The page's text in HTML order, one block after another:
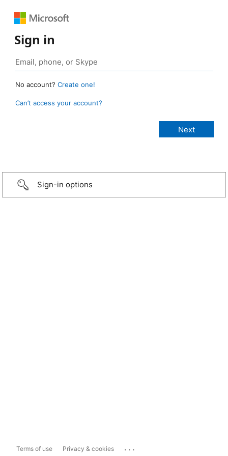
Sign in
No account? Create one!
Can’t access your account?
Sign-in options
Terms of use Privacy & cookies ...